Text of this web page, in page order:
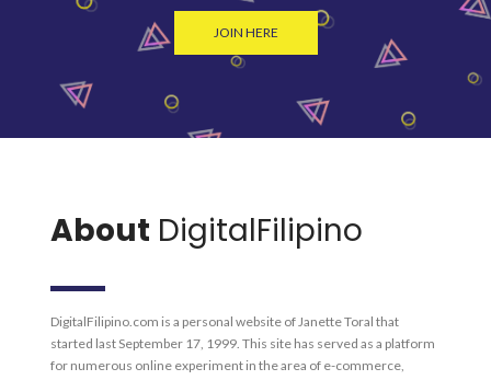
JOIN HERE
About DigitalFilipino
DigitalFilipino.com is a personal website of Janette Toral that
started last September 17, 1999. This site has served as a platform
for numerous online experiment in the area of e-commerce,